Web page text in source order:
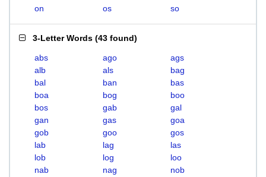
on
os so
3-Letter Words (43 found)
abs ago
ags
alb
als
bag
bal
ban
bas
boa
bog
boo
bos
gab
gal
gan
gas
goa
gob
goo
gos
lab
lag
las
lob
log
loo
nab
nag
nob